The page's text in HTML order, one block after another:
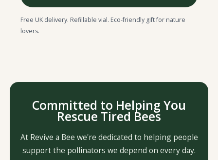
Free UK delivery. Refillable vial. Eco-friendly gift for nature
lovers.
Committed to Helping You
Rescue Tired Bees
At Revive a Bee we're dedicated to helping people
support the pollinators we depend on every day.